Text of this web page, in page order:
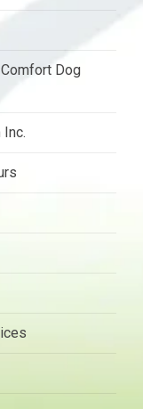
Dog
Inc.